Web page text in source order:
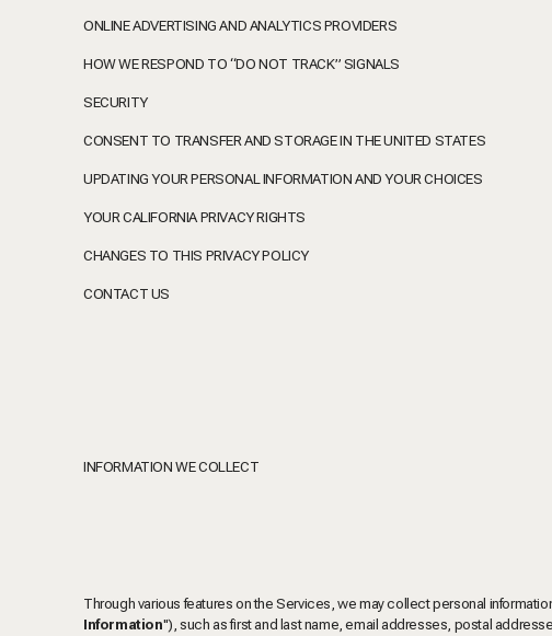
ONLINE ADVERTISING AND ANALYTICS PROVIDERS
HOW WE RESPOND TO “DO NOT TRACK” SIGNALS
SECURITY
CONSENT TO TRANSFER AND STORAGE IN THE UNITED STATES
UPDATING YOUR PERSONAL INFORMATION AND YOUR CHOICES
YOUR CALIFORNIA PRIVACY RIGHTS
CHANGES TO THIS PRIVACY POLICY
CONTACT US
INFORMATION WE COLLECT
Through various features on the Services, we may collect personal
Information"), such as first and last name, email addresses, postal